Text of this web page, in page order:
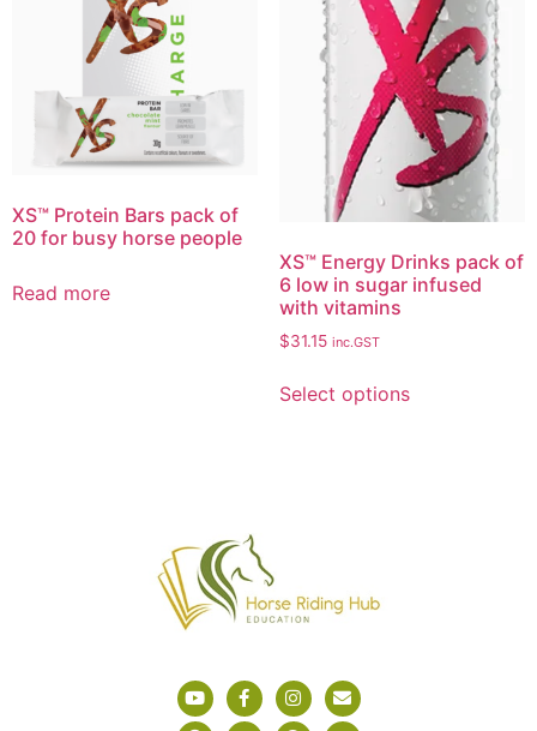
XS™ Protein Bars pack of
20 for busy horse people
Read more
XS™ Energy Drinks pack of
6 low in sugar infused
with vitamins
$31.15 inc.GST
Select options